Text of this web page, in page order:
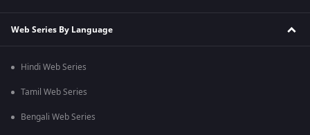
Web Series By Language
Hindi Web Series
Tamil Web Series
Bengali Web Series